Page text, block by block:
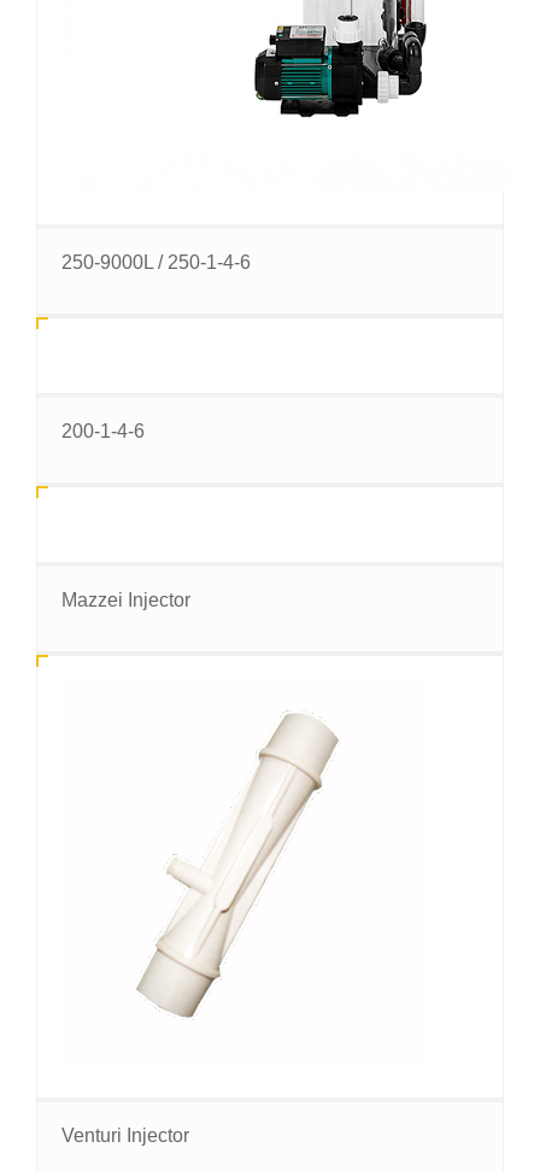
250-9000L / 250-1-4-6
200-1-4-6
Mazzei Injector
Venturi Injector